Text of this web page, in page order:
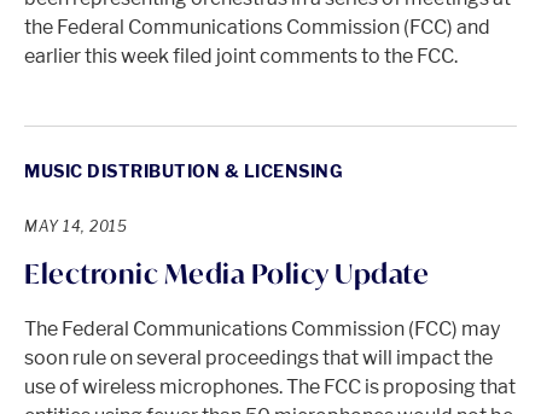
the Federal Communications Commission (FCC) and
earlier this week filed joint comments to the FCC.
MUSIC DISTRIBUTION & LICENSING
MAY 14, 2015
Electronic Media Policy Update
The Federal Communications Commission (FCC) may
soon rule on several proceedings that will impact the
use of wireless microphones. The FCC is proposing that